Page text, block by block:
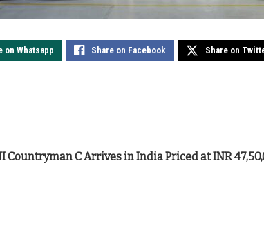
on Whatsapp Share on Facebook Share on
Countryman C Arrives in India Priced at INR